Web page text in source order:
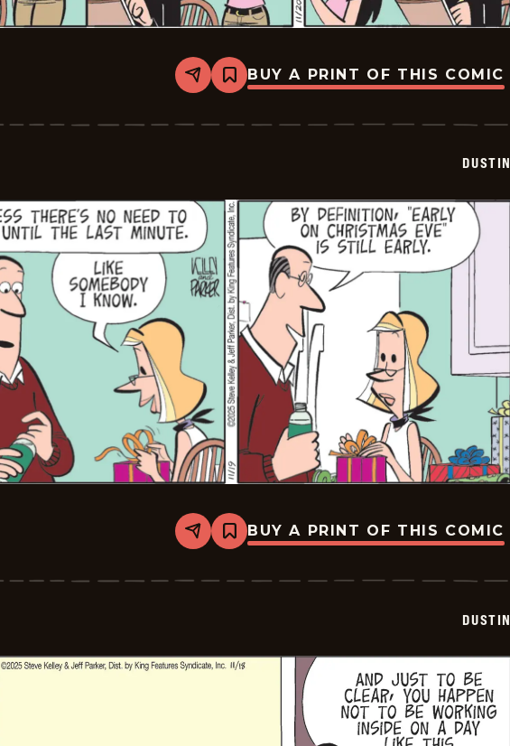
Share
Bookmark
Dustin
2025-
BUY A PRINT OF THIS COMIC
DUSTIN
Share
Bookmark
Dustin
2025-
BUY A PRINT OF THIS COMIC
DUSTIN